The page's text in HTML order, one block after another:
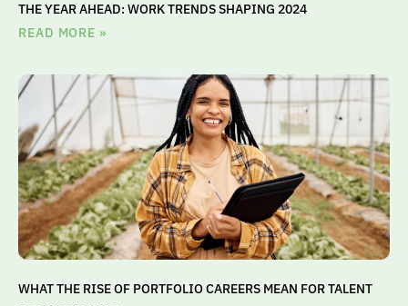
THE YEAR AHEAD: WORK TRENDS SHAPING 2024
READ MORE »
WHAT THE RISE OF PORTFOLIO CAREERS MEAN FOR TALENT